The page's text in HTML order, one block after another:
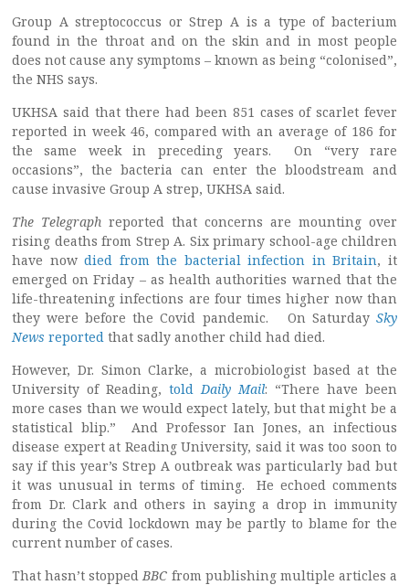
Group A streptococcus or Strep A is a type of bacterium
found in the throat and on the skin and in most people
does not cause any symptoms – known as being “colonised”,
the NHS says.
UKHSA said that there had been 851 cases of scarlet fever
reported in week 46, compared with an average of 186 for
the same week in preceding years. On “very rare
occasions”, the bacteria can enter the bloodstream and
cause invasive Group A strep, UKHSA said.
The Telegraph reported that concerns are mounting over
rising deaths from Strep A. Six primary school-age children
have nowdied from the bacterial infection in Britain, it
emerged on Friday – as health authorities warned that the
life-threatening infections are four times higher now than
they were before the Covid pandemic. On Saturday Sky
News reported that sadly another child had died.
However, Dr. Simon Clarke, a microbiologist based at the
University of Reading, toldDaily Mail: “There have been
more cases than we would expect lately, but that might be a
statistical blip.” And Professor Ian Jones, an infectious
disease expert at Reading University, said it was too soon to
say if this year’s Strep A outbreak was particularly bad but
it was unusual in terms of timing. He echoed comments
from Dr. Clark and others in saying a drop in immunity
during the Covid lockdown may be partly to blame for the
current number of cases.
That hasn’t stoppedBBC from publishing multiple articles a